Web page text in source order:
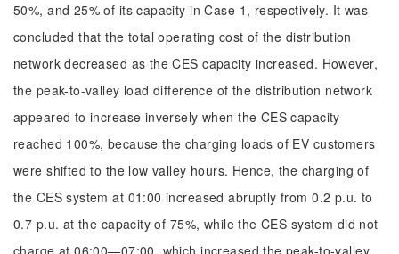
50%, and 25% of its capacity in Case 1, respectively. It was
concluded that the total operating cost of the distribution
network decreased as the CES capacity increased. However,
the peak-to-valley load difference of the distribution network
appeared to increase inversely when the CES capacity
reached 100%, because the charging loads of EV customers
were shifted to the low valley hours. Hence, the charging of
the CES system at 01:00 increased abruptly from 0.2 p.u. to
0.7 p.u. at the capacity of 75%, while the CES system did not
charge at 06:00—07:00, which increased the peak-to-valley